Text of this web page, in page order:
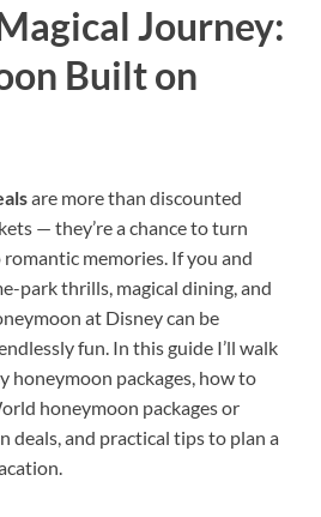
Journey:
Built on
are more than discounted
— they’re a chance to turn
memories. If you and
park thrills, magical dining, and
at Disney can be
fun. In this guide I’ll walk
honeymoon packages, how to
honeymoon packages or
deals, and practical tips to plan a